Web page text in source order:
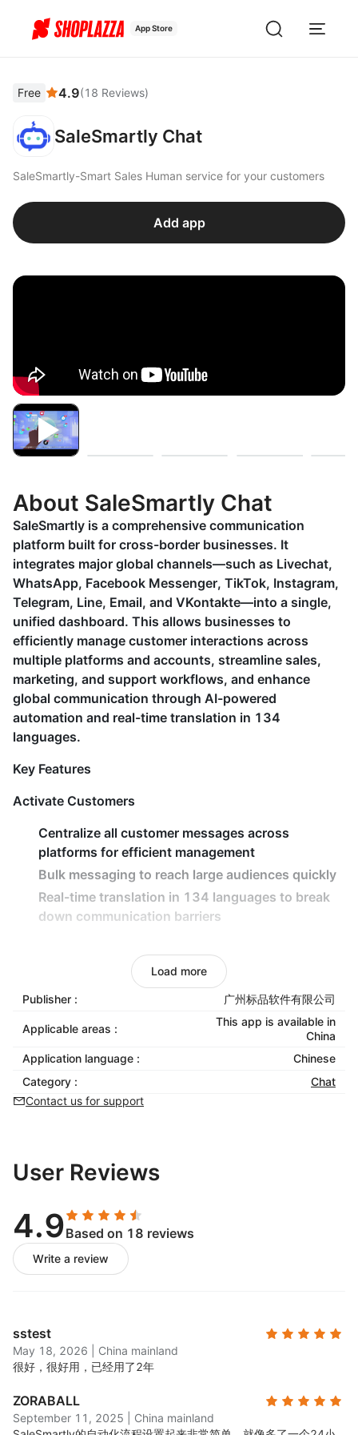
App Store
Free 4.9(18 Reviews)
SaleSmartly Chat
SaleSmartly-Smart Sales Human service for your customers
Add app
About SaleSmartly Chat
SaleSmartly is a comprehensive communication
platform built for cross-border businesses. It
integrates major global channels—such as Livechat,
WhatsApp, Facebook Messenger, TikTok, Instagram,
Telegram, Line, Email, and VKontakte—into a single,
unified dashboard. This allows businesses to
efficiently manage customer interactions across
multiple platforms and accounts, streamline sales,
marketing, and support workflows, and enhance
global communication through AI-powered
automation and real-time translation in 134
languages.
Key Features
Activate Customers
Centralize all customer messages across
platforms for efficient management
Bulk messaging to reach large audiences quickly
Real-time translation in 134 languages to break
down communication barriers
AI-powered intelligent routing for rapid responses
and reduced customer churn
Automated follow-up workflows to maintain
Smart scheduling and team collaboration tools to
balance efficiency and service quality
personalized interactions
monitor trends and inform strategic decisions
Load more
Publisher : 广州标品软件有限公司
Applicable areas :
This app is available in
China
Application language :
Chinese
Category :
Chat
Contact us for support
User Reviews
4.9Based on 18 reviews
Write a review
sstest
May 18, 2026
China mainland
很好，很好用，已经用了2年
ZORABALL
September 11, 2025
China mainland